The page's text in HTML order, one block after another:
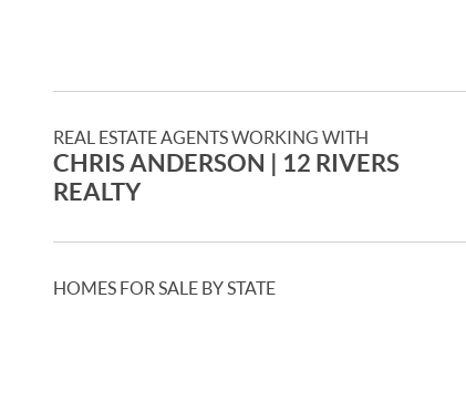
REAL ESTATE AGENTS WORKING WITH
CHRIS ANDERSON | 12 RIVERS
REALTY
HOMES FOR SALE BY STATE